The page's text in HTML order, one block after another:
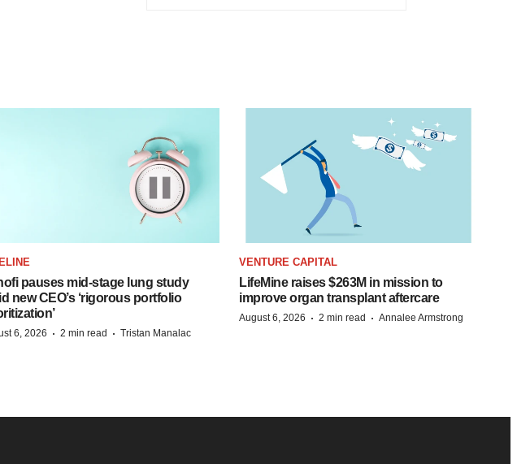
pauses mid-stage lung study
new CEO’s ‘rigorous portfolio
6, 2026 · 2 min read · Tristan Manalac
VENTURE CAPITAL
LifeMine raises $263M in mission to
improve organ transplant aftercare
August 6, 2026 · 2 min read · Annalee Armstrong